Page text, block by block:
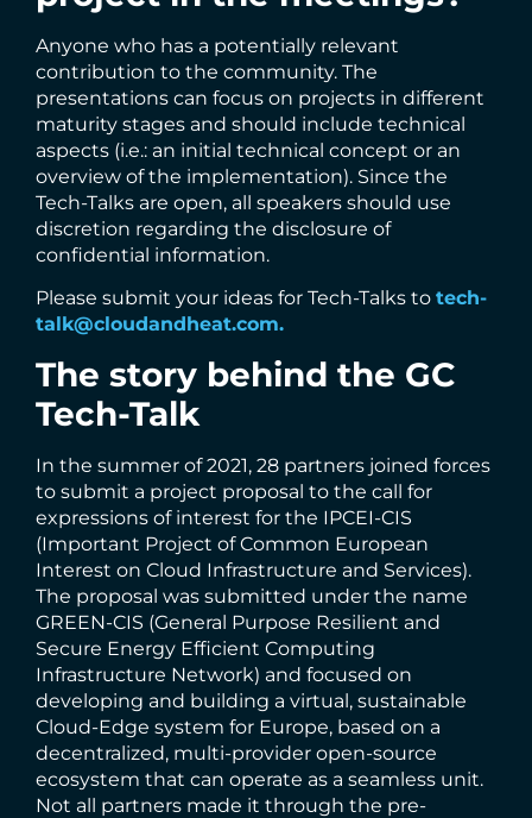
Anyone who has a potentially relevant
contribution to the community. The
presentations can focus on projects in different
maturity stages and should include technical
aspects (i.e.: an initial technical concept or an
overview of the implementation). Since the
Tech-Talks are open, all speakers should use
discretion regarding the disclosure of
confidential information.
Please submit your ideas for Tech-Talks to tech-
talk@cloudandheat.com.
The story behind the GC
Tech-Talk
In the summer of 2021, 28 partners joined forces
to submit a project proposal to the call for
expressions of interest for the IPCEI-CIS
(Important Project of Common European
Interest on Cloud Infrastructure and Services).
The proposal was submitted under the name
GREEN-CIS (General Purpose Resilient and
Secure Energy Efficient Computing
Infrastructure Network) and focused on
developing and building a virtual, sustainable
Cloud-Edge system for Europe, based on a
decentralized, multi-provider open-source
ecosystem that can operate as a seamless unit.
Not all partners made it through the pre-